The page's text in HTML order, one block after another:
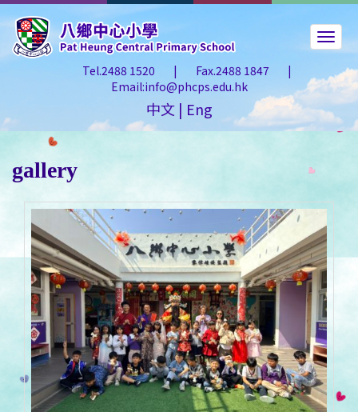
Tel.2488 1520 | Fax.2488 1847
|
Email:info@phcps.edu.hk
中文 | Eng
gallery